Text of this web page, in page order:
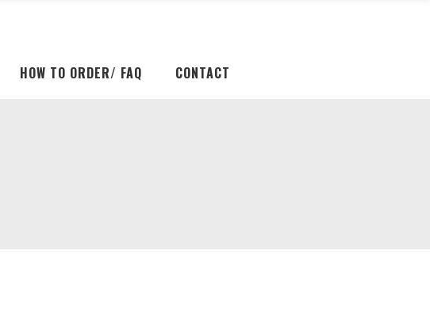
HOW TO ORDER/ FAQ CONTACT